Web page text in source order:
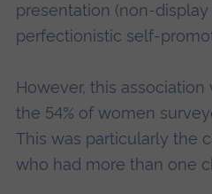
presentation (non-
perfectionistic self-
However, this
the 54% of women
This was particularly the
who had more than one